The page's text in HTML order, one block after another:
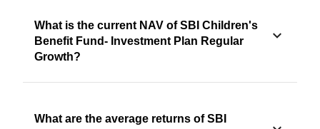
What is the current NAV of SBI Children's
Benefit Fund- Investment Plan Regular
Growth?
What are the average returns of SBI